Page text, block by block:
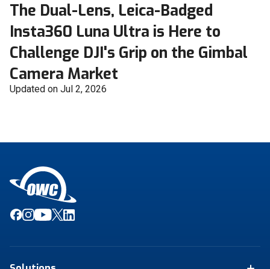
The Dual-Lens, Leica-Badged
Insta360 Luna Ultra is Here to
Challenge DJI's Grip on the Gimbal
Camera Market
Updated on Jul 2, 2026